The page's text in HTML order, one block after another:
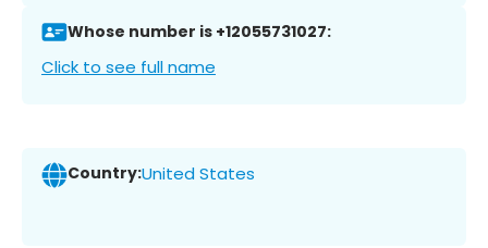
Whose number is +12055731027:
Click to see full name
Country:United States